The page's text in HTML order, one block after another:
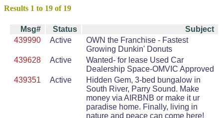
Results 1 to 19 of 19
Msg# Status
Subject
439990
Active
OWN the Franchise - Fastest
Growing Dunkin' Donuts
439628
Active
Wanted- for lease Used Car
Dealership Space-OMVIC Approved
439351
Active
Hidden Gem, 3-bed bungalow in
South River, Parry Sound. Make
money via AIRBNB or make it ur
paradise home. Finally, living in
nature and peace can come here!